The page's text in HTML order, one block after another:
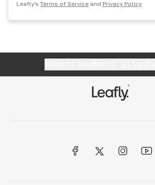
Leafly's Terms of Service and Privacy Policy.